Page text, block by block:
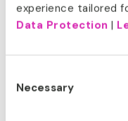
experience tailored
Data Protection |
Selection
Necessary
global
committed
are